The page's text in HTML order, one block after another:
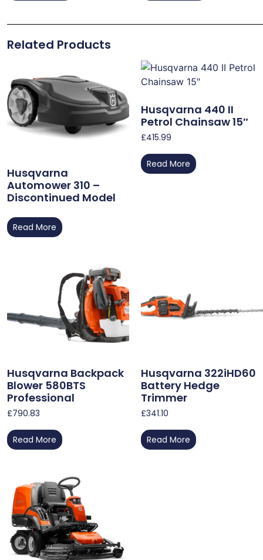
Related Products
Husqvarna
Automower 310 –
Discontinued Model
Read More
Husqvarna 440 II
Petrol Chainsaw 15″
£415.99
Read More
Husqvarna Backpack
Blower 580BTS
Professional
£790.83
Read More
Husqvarna 322iHD60
Battery Hedge
Trimmer
£341.10
Read More